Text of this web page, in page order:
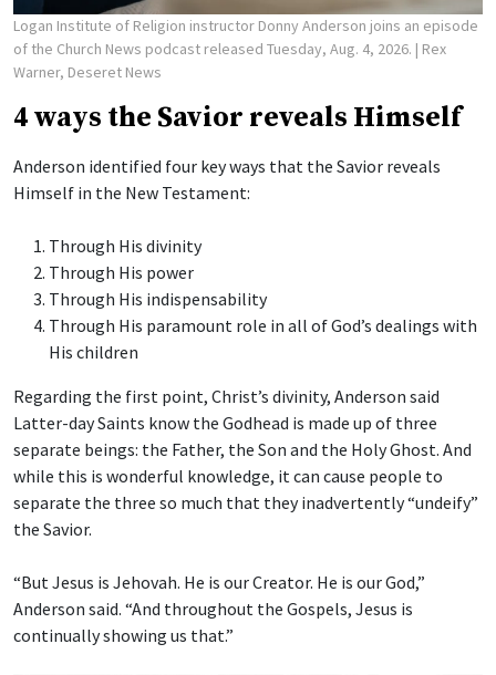
Logan Institute of Religion instructor Donny Anderson joins an episode
of the Church News podcast released Tuesday, Aug. 4, 2026. | Rex
Warner, Deseret News
4 ways the Savior reveals Himself
Anderson identified four key ways that the Savior reveals
Himself in the New Testament:
Through His divinity
Through His power
Through His indispensability
Through His paramount role in all of God’s dealings with
His children
Regarding the first point, Christ’s divinity, Anderson said
Latter-day Saints know the Godhead is made up of three
separate beings: the Father, the Son and the Holy Ghost. And
while this is wonderful knowledge, it can cause people to
separate the three so much that they inadvertently “undeify”
the Savior.
“But Jesus is Jehovah. He is our Creator. He is our God,”
Anderson said. “And throughout the Gospels, Jesus is
continually showing us that.”